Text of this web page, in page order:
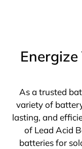
As a trusted
variety of
lasting, and
of Lead Acid
batteries for